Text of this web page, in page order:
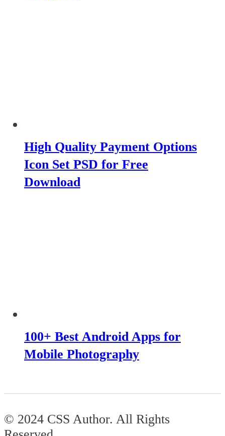
High Quality Payment Options
Icon Set PSD for Free
Download
100+ Best Android Apps for
Mobile Photography
© 2024 CSS Author. All Rights